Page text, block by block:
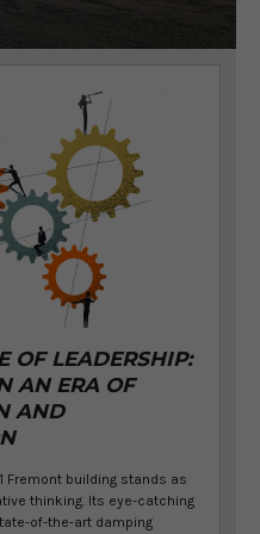
OF LEADERSHIP:
AN ERA OF
AND
Fremont building stands as
thinking. Its eye-catching
of-the-art damping